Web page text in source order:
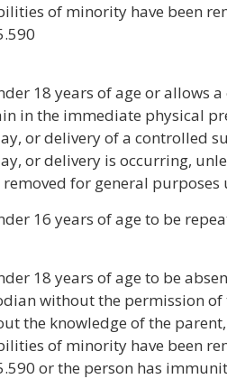
of minority have been
18 years of age or allows
in the immediate physical
or delivery of a controlled
or delivery is occurring,
removed for general purposes
16 years of age to be
18 years of age to be
without the permission
the knowledge of the
of minority have been
or the person has